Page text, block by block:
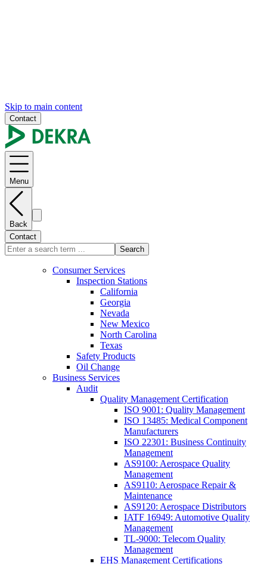
Skip to main content
Contact
Menu
Back
Contact
Search
Consumer Services
Inspection Stations
California
Georgia
Nevada
New Mexico
North Carolina
Texas
Safety Products
Oil Change
Business Services
Audit
Quality Management Certification
ISO 9001: Quality Management
ISO 13485: Medical Component
Manufacturers
ISO 22301: Business Continuity
Management
AS9100: Aerospace Quality
Management
AS9110: Aerospace Repair &
Maintenance
AS9120: Aerospace Distributors
IATF 16949: Automotive Quality
Management
TL-9000: Telecom Quality
Management
EHS Management Certifications